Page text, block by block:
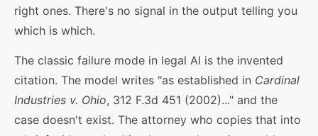
right ones. There's no signal in the output telling you
which is which.
The classic failure mode in legal AI is the invented
citation. The model writes "as established in Cardinal
Industries v. Ohio, 312 F.3d 451 (2002)..." and the
case doesn't exist. The attorney who copies that into